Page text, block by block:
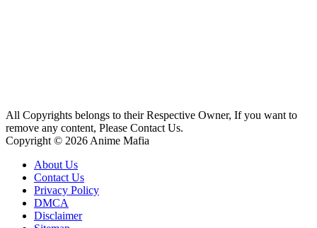
All Copyrights belongs to their Respective Owner, If you want to
remove any content, Please Contact Us.
Copyright © 2026 Anime Mafia
About Us
Contact Us
Privacy Policy
DMCA
Disclaimer